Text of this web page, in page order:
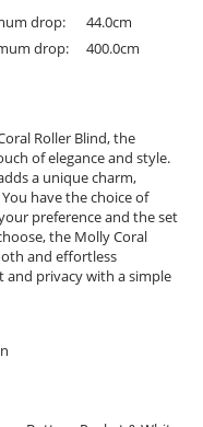
drop:
44.0cm
drop: 400.0cm
Roller Blind, the
of elegance and style.
a unique charm,
have the choice of
preference and the set
the Molly Coral
and effortless
privacy with a simple